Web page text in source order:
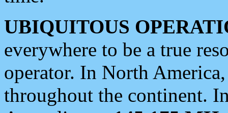
UBIQUITOUS
everywhere to be a true
operator. In North
throughout the continent.